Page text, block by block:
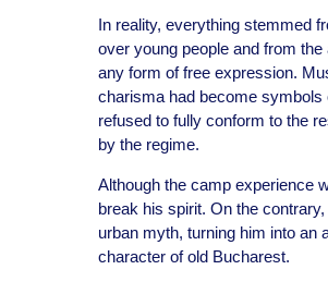
In reality, everything stemmed
over young people and from the
any form of free expression.
charisma had become symbols
refused to fully conform to the
by the regime.
Although the camp experience
break his spirit. On the
urban myth, turning him into an
character of old Bucharest.